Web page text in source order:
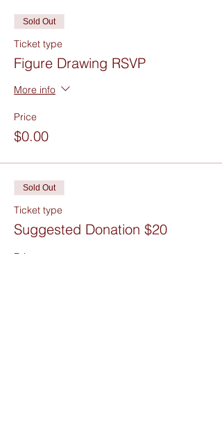
Sold Out
Ticket type
Figure Drawing RSVP
More info
Price
$0.00
Sold Out
Ticket type
Suggested Donation $20
Price